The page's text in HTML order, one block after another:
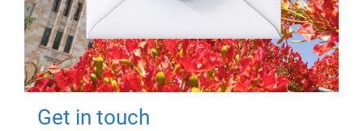
Get in touch